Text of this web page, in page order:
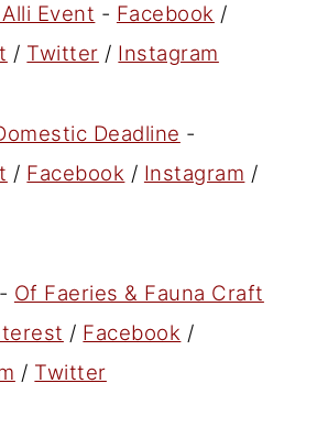
Event - Facebook /
/ Twitter / Instagram
Deadline -
/ Facebook / Instagram /
- Of Faeries & Fauna Craft
/ Facebook /
/ Twitter